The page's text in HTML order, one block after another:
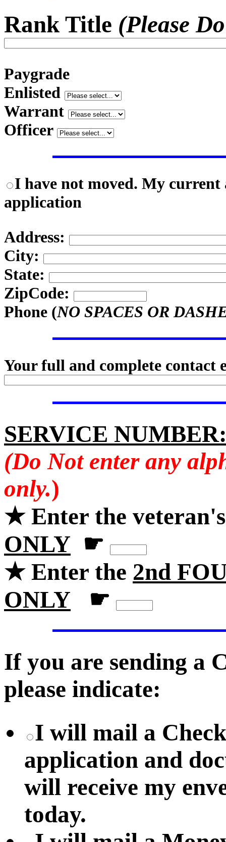
Rank Title (Please
Paygrade
Enlisted
Warrant
Officer
I have not moved. My
application
Address:
City:
State:
ZipCode:
Phone (NO SPACES OR
Your full and complete contact
SERVICE
(Do Not enter any
only.)
★ Enter the
ONLY ☛
★ Enter the 2nd
ONLY ☛
If you are sending a
please indicate:
I will mail a
application and
will receive my
today.